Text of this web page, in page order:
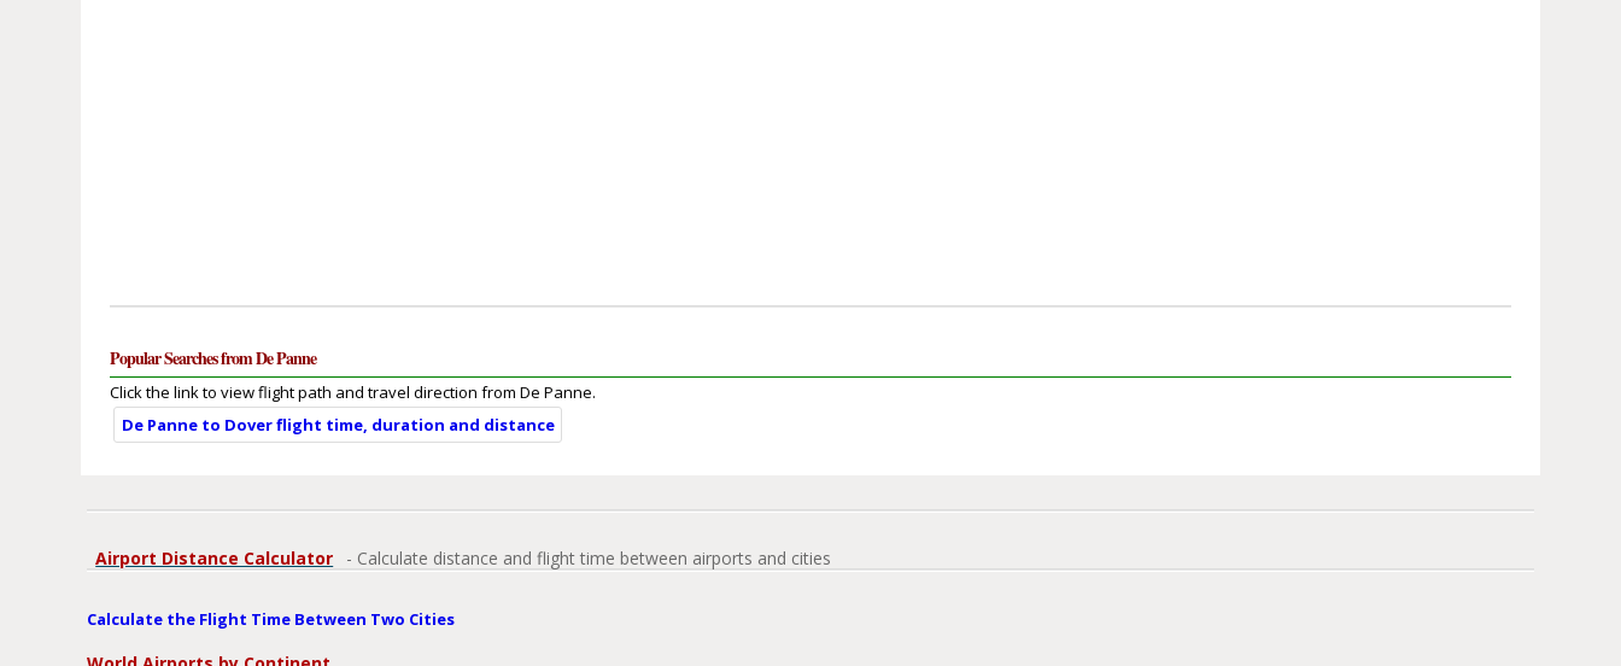
Popular Searches from De Panne
Click the link to view flight path and travel direction from De Panne.
De Panne to Dover flight time, duration and distance
Airport Distance Calculator - Calculate distance and flight time between airports and cities
Calculate the Flight Time Between Two Cities